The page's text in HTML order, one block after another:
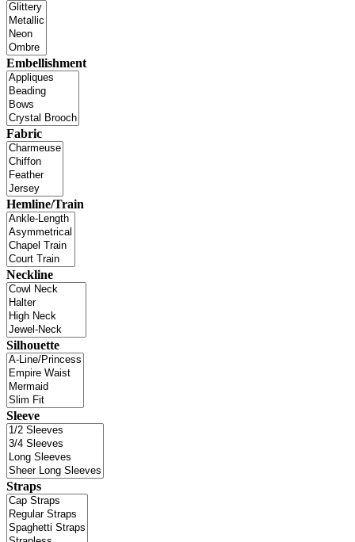
Embellishment
Fabric
Hemline/Train
Neckline
Silhouette
Sleeve
Straps